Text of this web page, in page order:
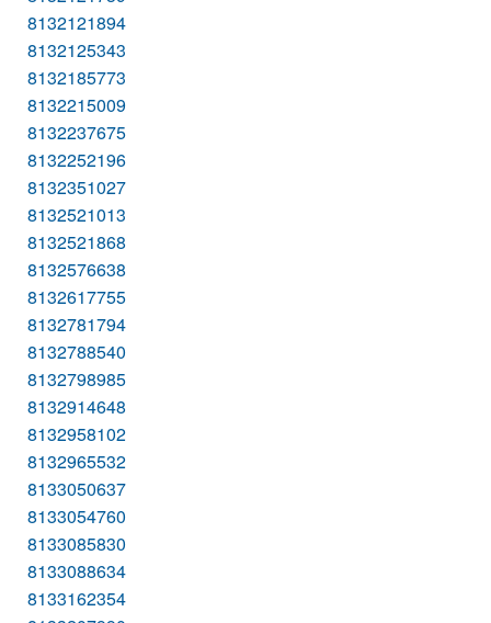
8132121894
8132125343
8132185773
8132215009
8132237675
8132252196
8132351027
8132521013
8132521868
8132576638
8132617755
8132781794
8132788540
8132798985
8132914648
8132958102
8132965532
8133050637
8133054760
8133085830
8133088634
8133162354